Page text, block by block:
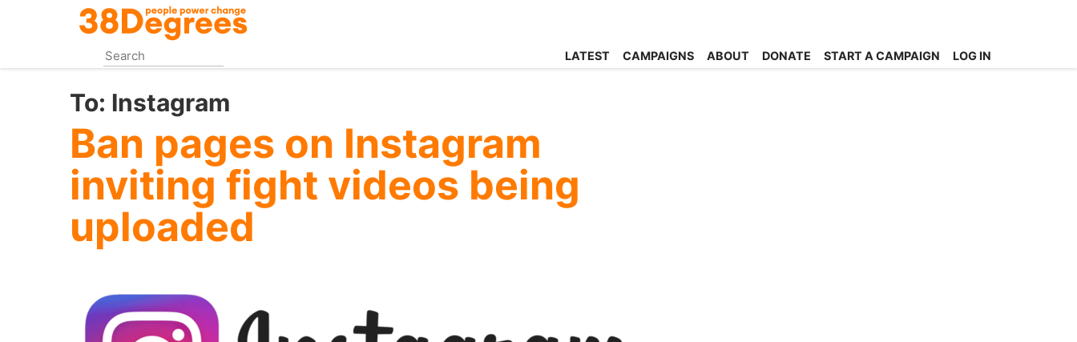
content
LATEST CAMPAIGNS ABOUT DONATE START A CAMPAIGN LOG IN
To: Instagram
Ban pages on Instagram
inviting fight videos being
uploaded